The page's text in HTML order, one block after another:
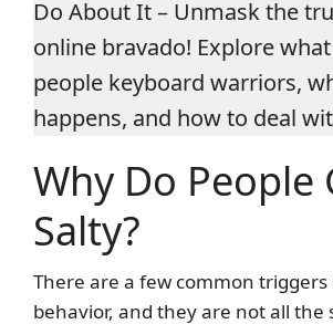
Do About It – Unmask the
online bravado! Explore
people keyboard warriors,
happens, and how to deal
Why Do People
Salty?
There are a few common
behavior, and they are not all the